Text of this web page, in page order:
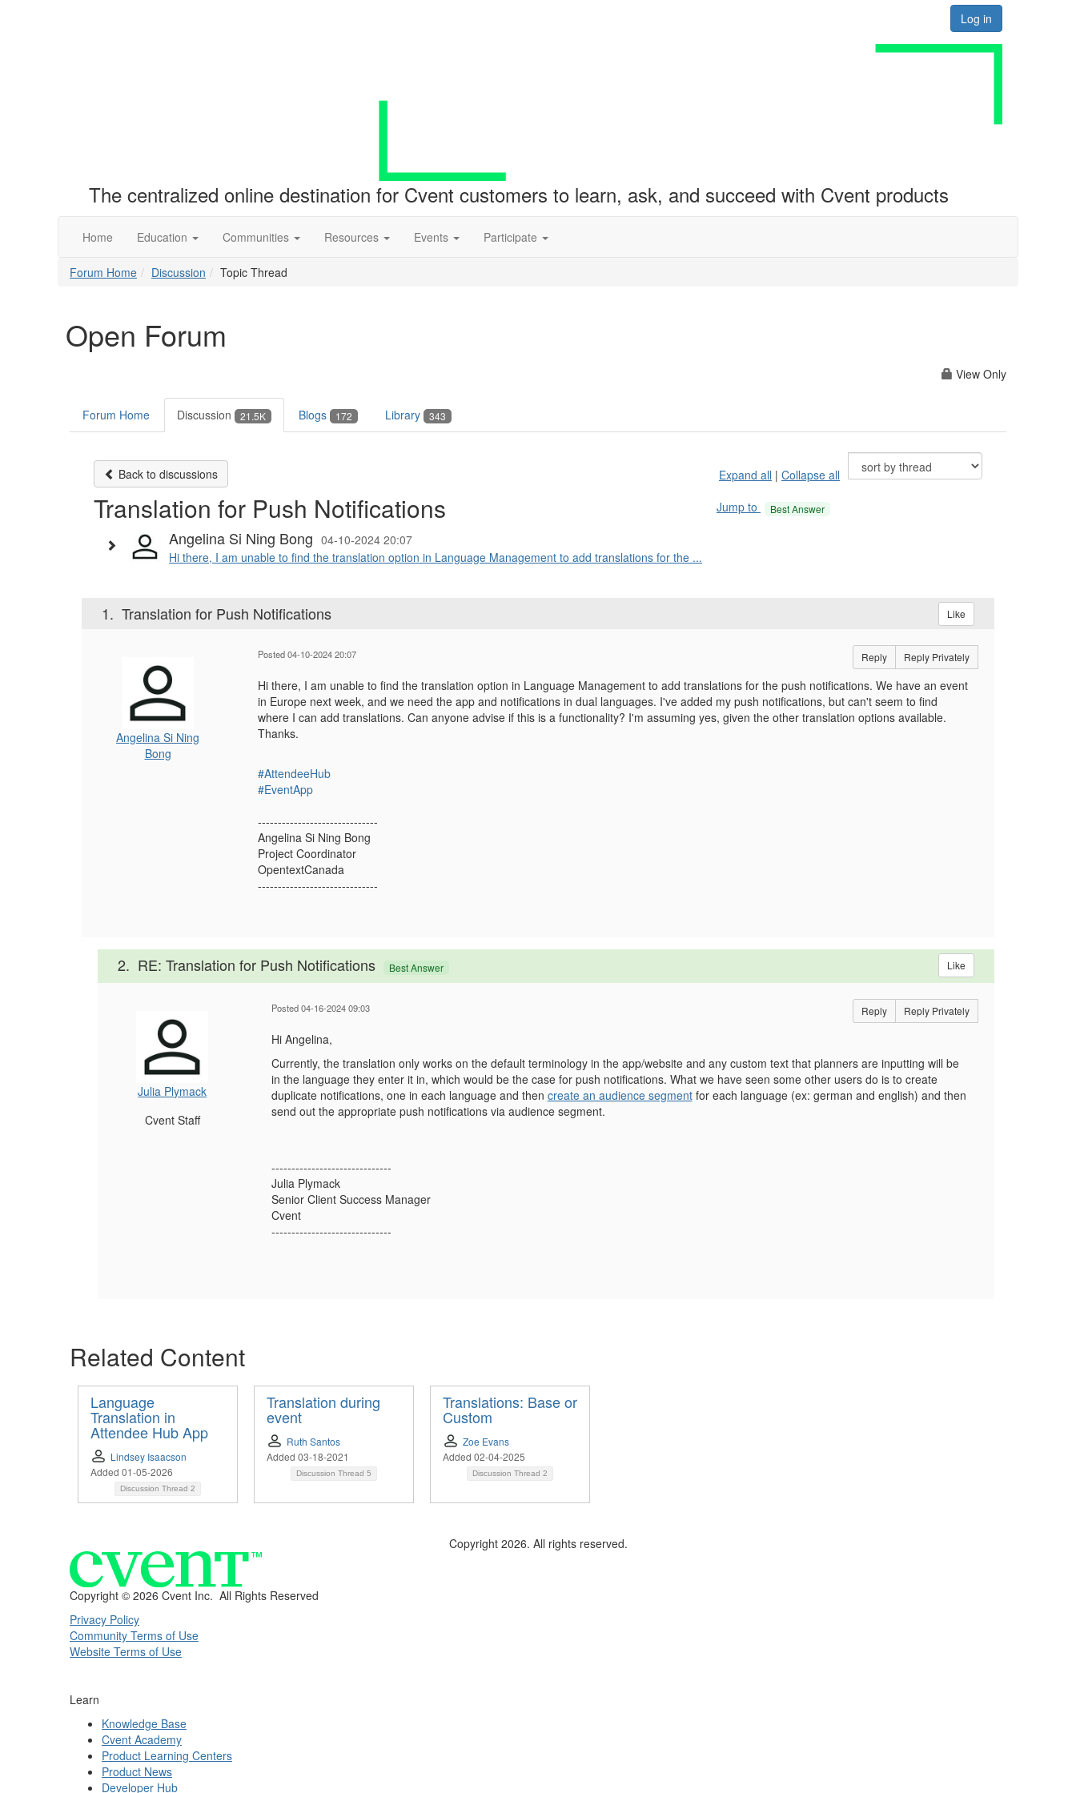
Log in
The centralized online destination for Cvent customers to learn, ask, and succeed with Cvent products
Home Education Communities Resources Events Participate
Forum Home Discussion Topic Thread
Open Forum
View Only
Forum Home Discussion 21.5K Blogs 172 Library 343
Back to discussions Expand all | Collapse all
Translation for Push Notifications Jump to Best Answer
Angelina Si Ning Bong 04-10-2024 20:07
Hi there, I am unable to find the translation option in Language Management to add translations for the ...
1. Translation for Push Notifications Like
Angelina Si Ning
Bong
Posted 04-10-2024 20:07 Reply Reply Privately
Hi there, I am unable to find the translation option in Language Management to add translations for the push notifications. We have an event
in Europe next week, and we need the app and notifications in dual languages. I've added my push notifications, but can't seem to find
where I can add translations. Can anyone advise if this is a functionality? I'm assuming yes, given the other translation options available.
Thanks.
#AttendeeHub
#EventApp
------------------------------
Angelina Si Ning Bong
Project Coordinator
OpentextCanada
------------------------------
2. RE: Translation for Push Notifications Best Answer Like
Julia Plymack
Cvent Staff
Posted 04-16-2024 09:03 Reply Reply Privately
Hi Angelina,
Currently, the translation only works on the default terminology in the app/website and any custom text that planners are inputting will be
in the language they enter it in, which would be the case for push notifications. What we have seen some other users do is to create
duplicate notifications, one in each language and then create an audience segmentfor each language (ex: german and english) and then
send out the appropriate push notifications via audience segment.
------------------------------
Julia Plymack
Senior Client Success Manager
Cvent
------------------------------
Related Content
Language
Translation in
Attendee Hub App
Lindsey Isaacson
Added 01-05-2026
Discussion Thread 2
Translation during
event
Ruth Santos
Added 03-18-2021
Discussion Thread 5
Translations: Base or
Custom
Zoe Evans
Added 02-04-2025
Discussion Thread 2
Copyright 2026. All rights reserved.
Copyright © 2026 Cvent Inc. All Rights Reserved
Privacy Policy
Community Terms of Use
Website Terms of Use
Learn
Knowledge Base
Cvent Academy
Product Learning Centers
Product News
Developer Hub